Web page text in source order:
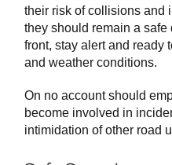
their risk of collisions and
they should remain a
front, stay alert and ready
and weather conditions.
On no account should
become involved in
intimidation of other road